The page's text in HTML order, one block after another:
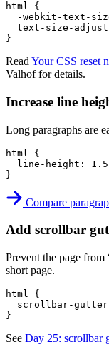
html
{
-webkit-text-
text-size-adjust
}
Read Your CSS reset
Valhof for details.
Increase line
Long paragraphs are
html
{
line-height : 1.5
}
Compare
Add scrollbar
Prevent the page
short page.
html
{
scrollbar-gutter
}
See Day 25: scrollbar